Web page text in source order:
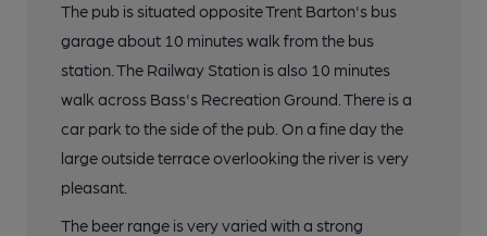
The pub is situated opposite Trent Barton's bus
garage about 10 minutes walk from the bus
station. The Railway Station is also 10 minutes
walk across Bass's Recreation Ground. There is a
car park to the side of the pub. On a fine day the
large outside terrace overlooking the river is very
pleasant.
The beer range is very varied with a strong